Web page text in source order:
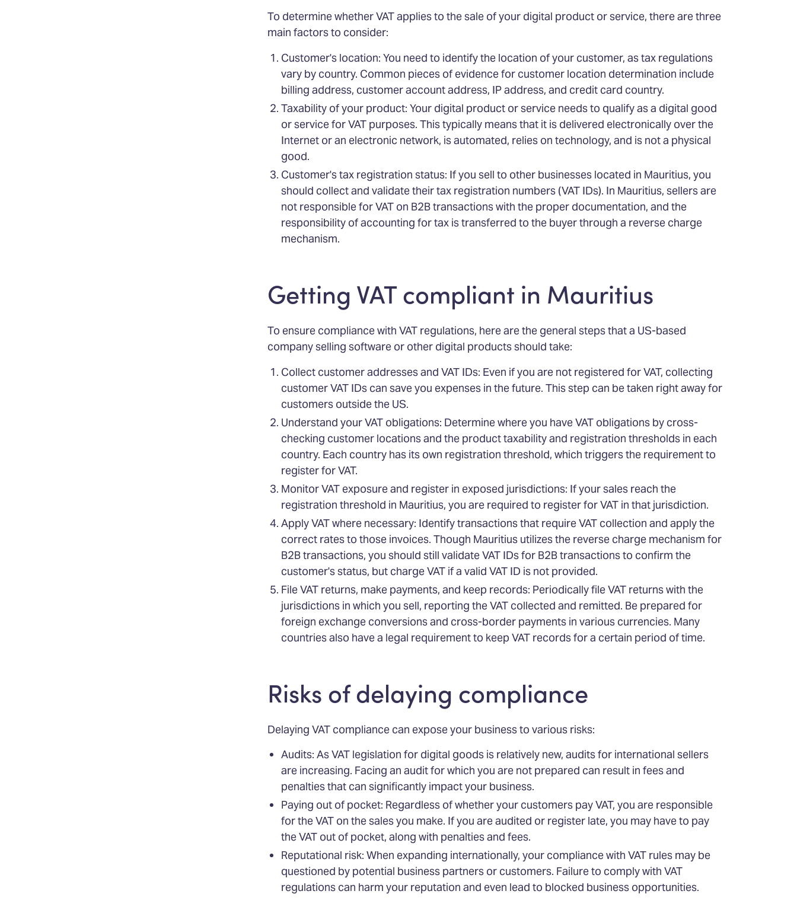
To determine whether VAT applies to the sale of your digital product or service, there are three
main factors to consider:
Customer's location: You need to identify the location of your customer, as tax regulations
vary by country. Common pieces of evidence for customer location determination include
billing address, customer account address, IP address, and credit card country.
Taxability of your product: Your digital product or service needs to qualify as a digital good
or service for VAT purposes. This typically means that it is delivered electronically over the
Internet or an electronic network, is automated, relies on technology, and is not a physical
good.
Customer's tax registration status: If you sell to other businesses located in Mauritius, you
should collect and validate their tax registration numbers (VAT IDs). In Mauritius, sellers are
not responsible for VAT on B2B transactions with the proper documentation, and the
responsibility of accounting for tax is transferred to the buyer through a reverse charge
mechanism.
Getting VAT compliant in Mauritius
To ensure compliance with VAT regulations, here are the general steps that a US-based
company selling software or other digital products should take:
Collect customer addresses and VAT IDs: Even if you are not registered for VAT, collecting
customer VAT IDs can save you expenses in the future. This step can be taken right away for
customers outside the US.
Understand your VAT obligations: Determine where you have VAT obligations by cross-
checking customer locations and the product taxability and registration thresholds in each
country. Each country has its own registration threshold, which triggers the requirement to
register for VAT.
Monitor VAT exposure and register in exposed jurisdictions: If your sales reach the
registration threshold in Mauritius, you are required to register for VAT in that jurisdiction.
Apply VAT where necessary: Identify transactions that require VAT collection and apply the
correct rates to those invoices. Though Mauritius utilizes the reverse charge mechanism for
B2B transactions, you should still validate VAT IDs for B2B transactions to confirm the
customer's status, but charge VAT if a valid VAT ID is not provided.
File VAT returns, make payments, and keep records: Periodically file VAT returns with the
jurisdictions in which you sell, reporting the VAT collected and remitted. Be prepared for
foreign exchange conversions and cross-border payments in various currencies. Many
countries also have a legal requirement to keep VAT records for a certain period of time.
Risks of delaying compliance
Delaying VAT compliance can expose your business to various risks:
Audits: As VAT legislation for digital goods is relatively new, audits for international sellers
are increasing. Facing an audit for which you are not prepared can result in fees and
penalties that can significantly impact your business.
Paying out of pocket: Regardless of whether your customers pay VAT, you are responsible
for the VAT on the sales you make. If you are audited or register late, you may have to pay
the VAT out of pocket, along with penalties and fees.
Reputational risk: When expanding internationally, your compliance with VAT rules may be
questioned by potential business partners or customers. Failure to comply with VAT
regulations can harm your reputation and even lead to blocked business opportunities.